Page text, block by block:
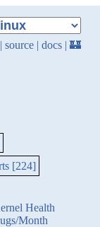
| source | docs | 🏰
[224]
Health
Month